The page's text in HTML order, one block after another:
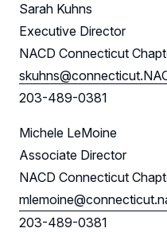
Leadership
Follow Us on
Sarah Kuhns
Executive Director
NACD Connecticut
203-489-0381
Michele LeMoine
Associate Director
NACD Connecticut
203-489-0381